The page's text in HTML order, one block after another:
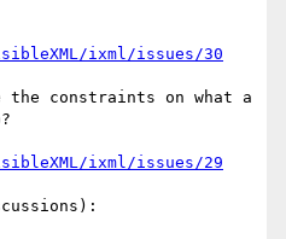
ixml/issues/30
ixml/issues/29